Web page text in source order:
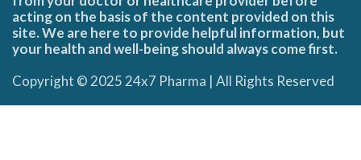
acting on the basis of the content provided on this
site. We are here to provide helpful information, but
your health and well-being should always come first.
Copyright © 2025 24x7 Pharma | All Rights Reserved